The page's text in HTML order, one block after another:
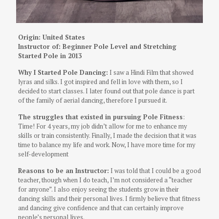
Origin: United States
Instructor of: Beginner Pole Level and Stretching
Started Pole in 2013
Why I Started Pole Dancing: I saw a Hindi Film that showed
lyras and silks. I got inspired and fell in love with them, so I
decided to start classes. I later found out that pole dance is part
of the family of aerial dancing, therefore I pursued it.
The struggles that existed in pursuing Pole Fitness:
Time! For 4 years, my job didn’t allow for me to enhance my
skills or train consistently. Finally, I made the decision that it was
time to balance my life and work. Now, I have more time for my
self-development
Reasons to be an Instructor: I was told that I could be a good
teacher, though when I do teach, I’m not considered a “teacher
for anyone”. I also enjoy seeing the students grow in their
dancing skills and their personal lives. I firmly believe that fitness
and dancing give confidence and that can certainly improve
people’s personal lives.